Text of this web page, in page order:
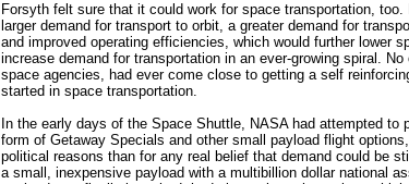
Forsyth felt sure that it could work for space transportation,
larger demand for transport to orbit, a greater demand for
and improved operating efficiencies, which would further lower
increase demand for transportation in an ever-growing spiral.
space agencies, had ever come close to getting a self
started in space transportation.
In the early days of the Space Shuttle, NASA had attempted to
form of Getaway Specials and other small payload flight
political reasons than for any real belief that demand could be
a small, inexpensive payload with a multibillion dollar national